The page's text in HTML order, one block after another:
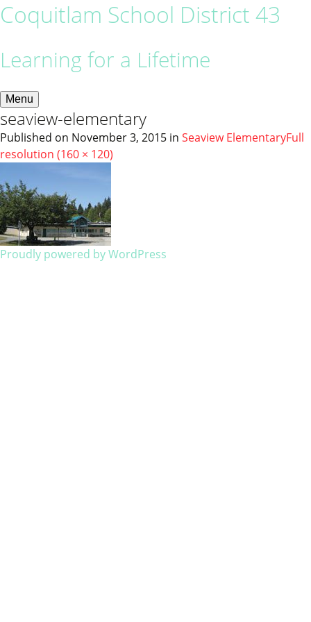
Coquitlam School District 43
Learning for a Lifetime
Menu
seaview-elementary
Published on November 3, 2015 in Seaview ElementaryFull
resolution (160 × 120)
Proudly powered by WordPress